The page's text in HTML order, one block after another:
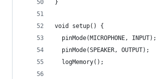
}
void setup() {
  pinMode(MICROPHONE, INPUT);
  pinMode(SPEAKER, OUTPUT);
  logMemory();